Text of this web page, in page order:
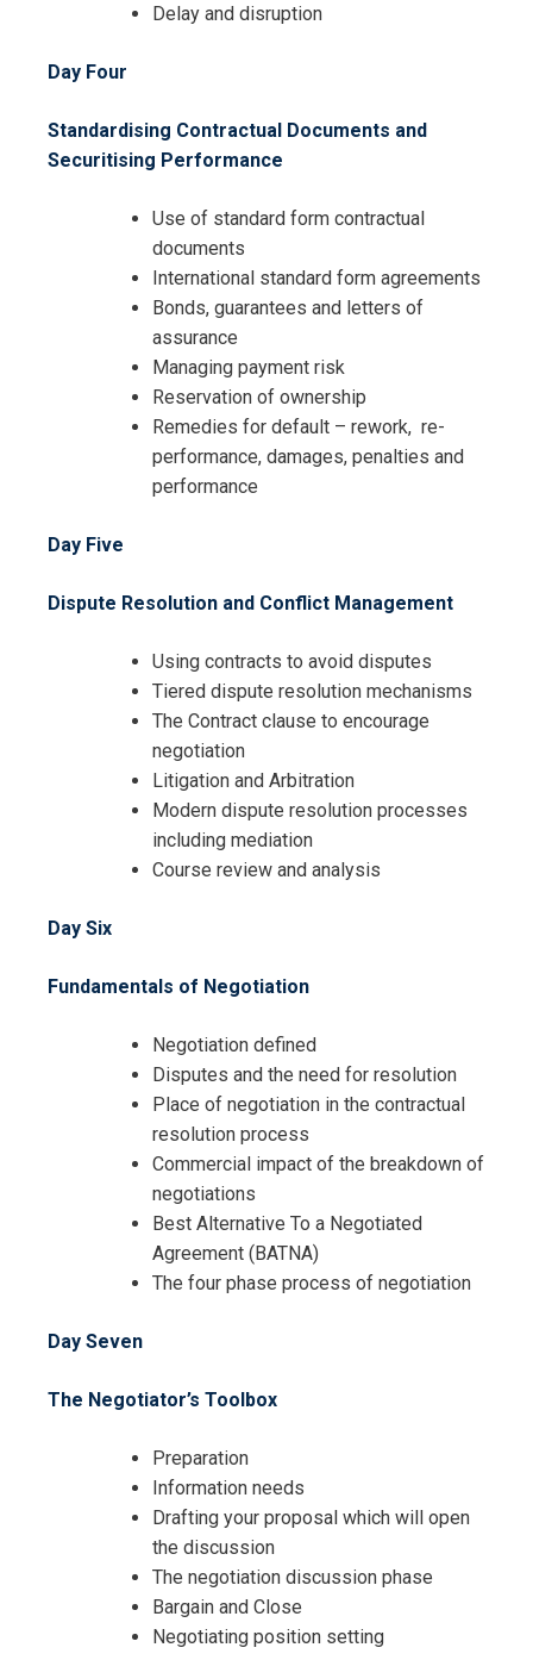
Delay and disruption
Day Four
Standardising Contractual Documents and
Securitising Performance
Use of standard form contractual
documents
International standard form agreements
Bonds, guarantees and letters of
assurance
Managing payment risk
Reservation of ownership
Remedies for default – rework, re-
performance, damages, penalties and
performance
Day Five
Dispute Resolution and Conflict Management
Using contracts to avoid disputes
Tiered dispute resolution mechanisms
The Contract clause to encourage
negotiation
Litigation and Arbitration
Modern dispute resolution processes
including mediation
Course review and analysis
Day Six
Fundamentals of Negotiation
Negotiation defined
Disputes and the need for resolution
Place of negotiation in the contractual
resolution process
Commercial impact of the breakdown of
negotiations
Best Alternative To a Negotiated
Agreement (BATNA)
The four phase process of negotiation
Day Seven
The Negotiator’s Toolbox
Preparation
Information needs
Drafting your proposal which will open
the discussion
The negotiation discussion phase
Bargain and Close
Negotiating position setting
I accept the Terms & Conditions and
Cancellation Policy*